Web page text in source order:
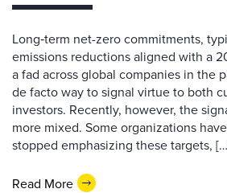
Long‑term net-zero commitments,
emissions reductions aligned with a
a fad across global companies in the
de facto way to signal virtue to both
investors. Recently, however, the
more mixed. Some organizations
stopped emphasizing these targets,
Read More